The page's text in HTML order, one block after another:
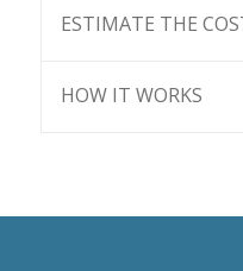
ESTIMATE THE
HOW IT WORKS